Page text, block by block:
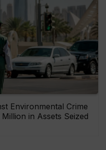
Environmental Crime
in Assets Seized